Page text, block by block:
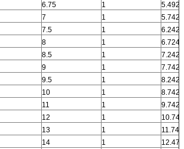
6.75 1
5.492
7 1
5.742
7.5 1
6.242
8 1
6.724
8.5 1
7.242
9 1
7.742
9.5 1
8.242
10 1
8.742
11 1
9.742
12 1
10.742
13 1
11.742
14 1
12.472